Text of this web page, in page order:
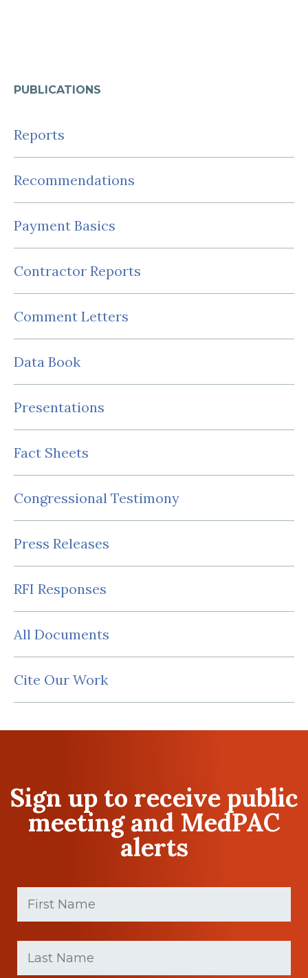
PUBLICATIONS
Reports
Recommendations
Payment Basics
Contractor Reports
Comment Letters
Data Book
Presentations
Fact Sheets
Congressional Testimony
Press Releases
RFI Responses
All Documents
Cite Our Work
Sign up to receive public
meeting and MedPAC
alerts
First
Name (Required)
Last
Name (Required)